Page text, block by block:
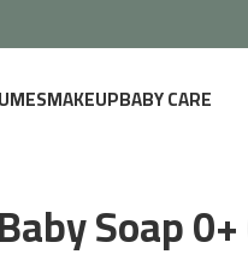
MAKEUPBABY CARE
Soap